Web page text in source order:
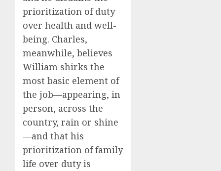
prioritization of duty
over health and well-
being. Charles,
meanwhile, believes
William shirks the
most basic element of
the job—appearing, in
person, across the
country, rain or shine
—and that his
prioritization of family
life over duty is